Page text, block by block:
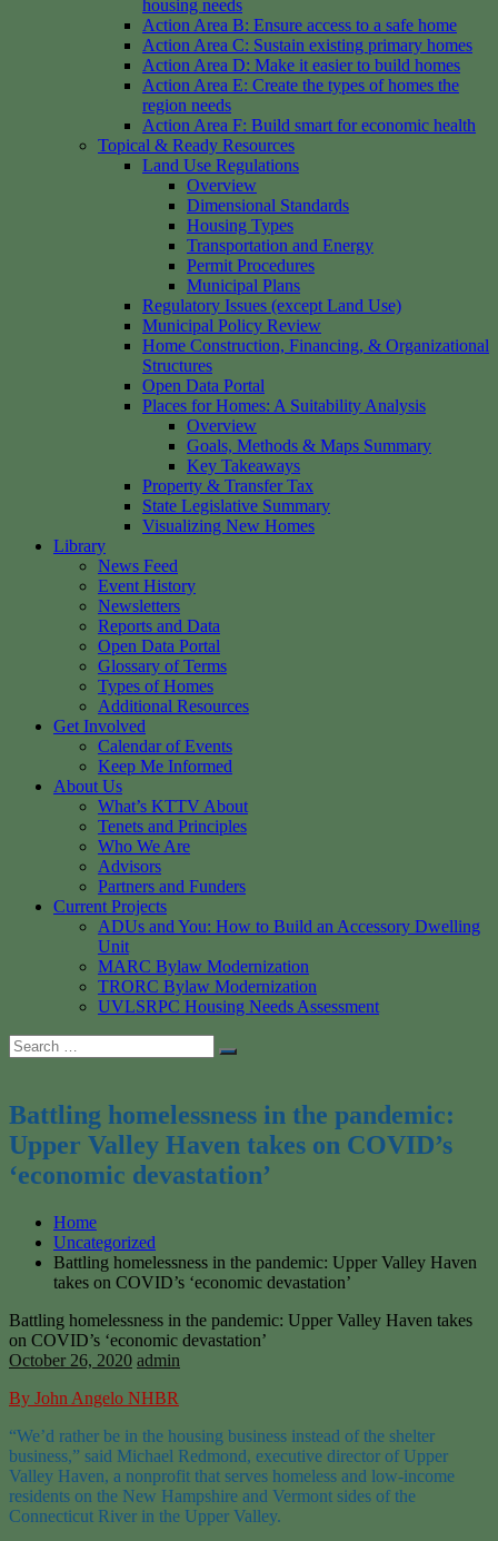
housing needs
Action Area B: Ensure access to a safe home
Action Area C: Sustain existing primary homes
Action Area D: Make it easier to build homes
Action Area E: Create the types of homes the
region needs
Action Area F: Build smart for economic health
Topical & Ready Resources
Land Use Regulations
Overview
Dimensional Standards
Housing Types
Transportation and Energy
Permit Procedures
Municipal Plans
Regulatory Issues (except Land Use)
Municipal Policy Review
Home Construction, Financing, & Organizational
Structures
Open Data Portal
Places for Homes: A Suitability Analysis
Overview
Goals, Methods & Maps Summary
Key Takeaways
Property & Transfer Tax
State Legislative Summary
Visualizing New Homes
Library
News Feed
Event History
Newsletters
Reports and Data
Open Data Portal
Glossary of Terms
Types of Homes
Additional Resources
Get Involved
Calendar of Events
Keep Me Informed
About Us
What’s KTTV About
Tenets and Principles
Who We Are
Advisors
Partners and Funders
Current Projects
ADUs and You: How to Build an Accessory Dwelling
Unit
MARC Bylaw Modernization
TRORC Bylaw Modernization
UVLSRPC Housing Needs Assessment
Search
for:
Search
Battling homelessness in the pandemic:
Upper Valley Haven takes on COVID’s
‘economic devastation’
Home
Uncategorized
Battling homelessness in the pandemic: Upper Valley Haven
takes on COVID’s ‘economic devastation’
Battling homelessness in the pandemic: Upper Valley Haven takes
on COVID’s ‘economic devastation’
October 26, 2020 admin
By John Angelo NHBR
“We’d rather be in the housing business instead of the shelter
business,” said Michael Redmond, executive director of Upper
Valley Haven, a nonprofit that serves homeless and low-income
residents on the New Hampshire and Vermont sides of the
Connecticut River in the Upper Valley.